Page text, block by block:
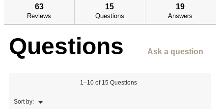
Read
reviews
Vacuum
Sealer
reviews.
63
Reviews
15
Questions
19
Answers
Questions Ask a question
1–10 of 15 Questions
Sort by: ▼
Menu